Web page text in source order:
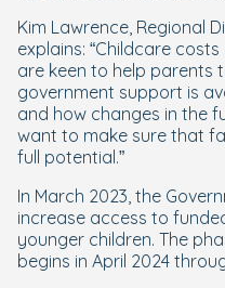
Kim Lawrence, Regional
explains: “Childcare
are keen to help parents
government support is
and how changes in the
want to make sure that
full potential.”
In March 2023, the
increase access to
younger children. The
begins in April 2024